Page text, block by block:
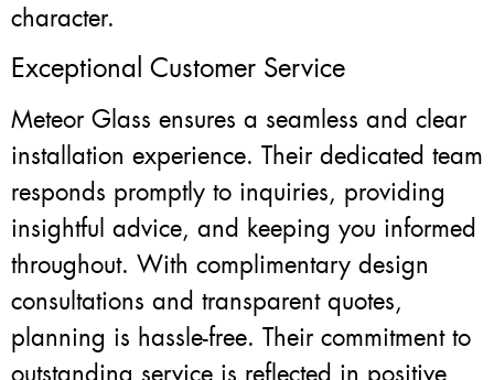
character.
Exceptional Customer Service
Meteor Glass ensures a seamless and clear
installation experience. Their dedicated team
responds promptly to inquiries, providing
insightful advice, and keeping you informed
throughout. With complimentary design
consultations and transparent quotes,
planning is hassle-free. Their commitment to